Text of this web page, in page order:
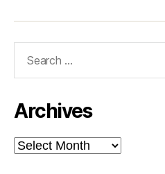
Archives
Archives